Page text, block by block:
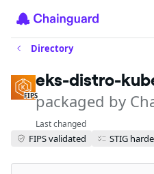
Directory
FIPS
eks-distro-
packaged by
Last changed
FIPS validated STIG